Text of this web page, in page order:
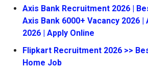
Axis Bank Recruitment 2026 |
Axis Bank 6000+ Vacancy 2026 |
2026 | Apply Online
Flipkart Recruitment 2026 >>
Home Job